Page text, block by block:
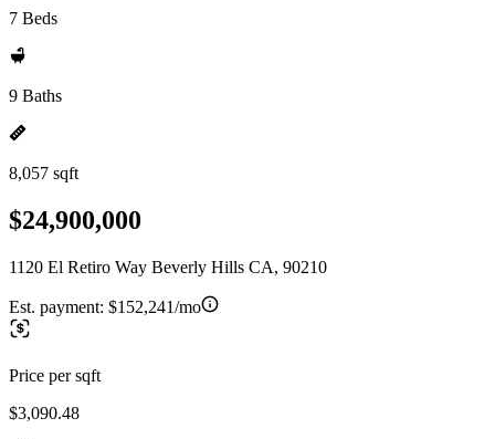
7 Beds
9 Baths
8,057 sqft
$24,900,000
1120 El Retiro Way Beverly Hills CA, 90210
Est. payment: $152,241/mo
Price per sqft
$3,090.48